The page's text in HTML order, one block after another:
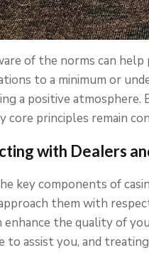
of the norms can
to a minimum or
a positive
core principles remain
with Dealers
key components of
them with
enhance the quality of
to assist you, and